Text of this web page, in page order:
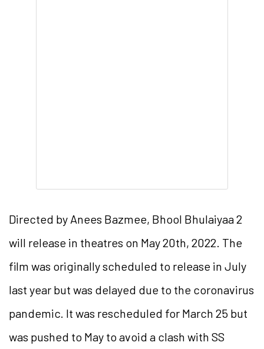
Directed by Anees Bazmee, Bhool Bhulaiyaa 2
will release in theatres on May 20th, 2022. The
film was originally scheduled to release in July
last year but was delayed due to the coronavirus
pandemic. It was rescheduled for March 25 but
was pushed to May to avoid a clash with SS